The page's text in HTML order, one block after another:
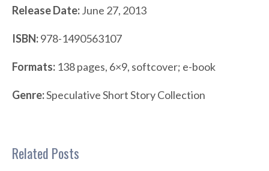
Release Date:June 27, 2013
ISBN:978-1490563107
Formats: 138 pages, 6×9, softcover; e-book
Genre:Speculative Short Story Collection
Related Posts